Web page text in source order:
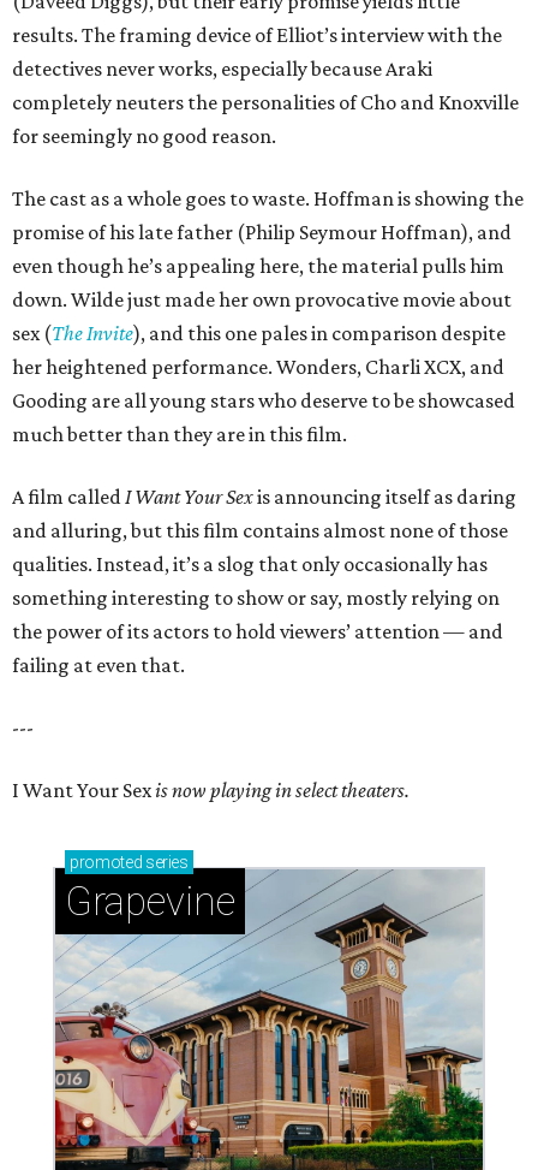
results. The framing device of Elliot’s interview with the
detectives never works, especially because Araki
completely neuters the personalities of Cho and Knoxville
for seemingly no good reason.
The cast as a whole goes to waste. Hoffman is showing the
promise of his late father (Philip Seymour Hoffman), and
even though he’s appealing here, the material pulls him
down. Wilde just made her own provocative movie about
sex (The Invite), and this one pales in comparison despite
her heightened performance. Wonders, Charli XCX, and
Gooding are all young stars who deserve to be showcased
much better than they are in this film.
A film calledI Want Your Sexis announcing itself as daring
and alluring, but this film contains almost none of those
qualities. Instead, it’s a slog that only occasionally has
something interesting to show or say, mostly relying on
the power of its actors to hold viewers’ attention — and
failing at even that.
---
I Want Your Sexis now playing in select theaters.
promoted series
Grapevine